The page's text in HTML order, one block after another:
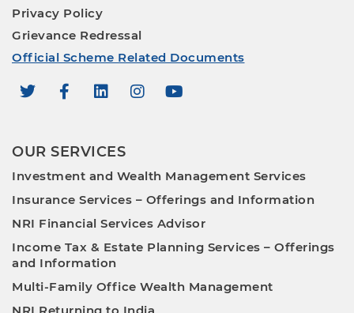
Privacy Policy
Grievance Redressal
Official Scheme Related Documents
OUR SERVICES
Investment and Wealth Management Services
Insurance Services – Offerings and Information
NRI Financial Services Advisor
Income Tax & Estate Planning Services – Offerings
and Information
Multi-Family Office Wealth Management